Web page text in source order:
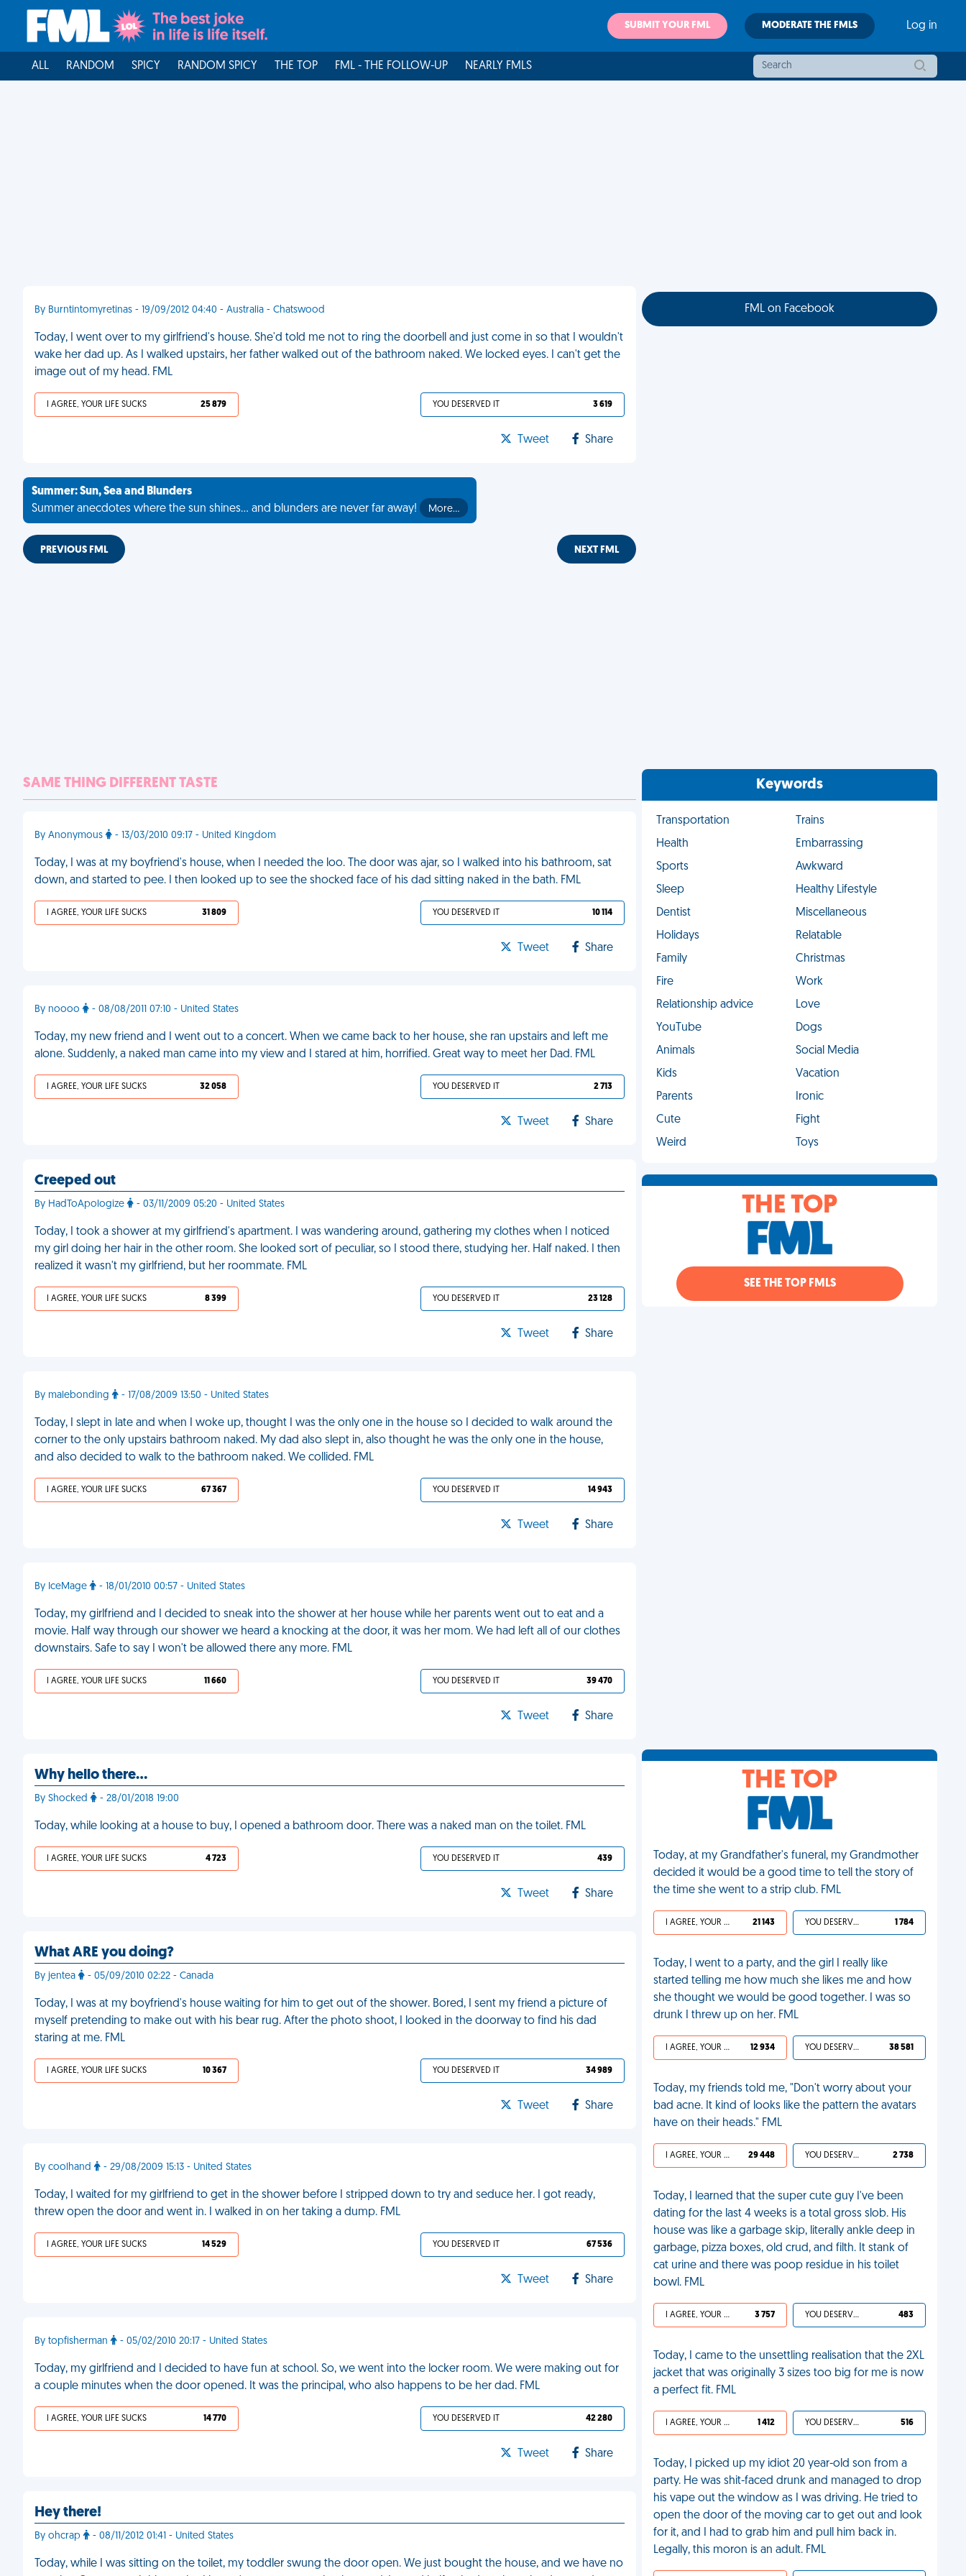
SUBMIT YOUR FML MODERATE THE FMLS Log in
ALL RANDOM SPICY RANDOM SPICY THE TOP FML - THE FOLLOW-UP NEARLY FMLS
By Burntintomyretinas - 19/09/2012 04:40 - Australia - Chatswood
Today, I went over to my girlfriend's house. She'd told me not to ring the doorbell and just come in so that I wouldn't
wake her dad up. As I walked upstairs, her father walked out of the bathroom naked. We locked eyes. I can't get the
image out of my head. FML
I AGREE, YOUR LIFE SUCKS 25 879 YOU DESERVED IT 3 619
Tweet Share
Summer: Sun, Sea and Blunders
Summer anecdotes where the sun shines... and blunders are never far away!
More…
PREVIOUS FML NEXT FML
SAME THING DIFFERENT TASTE
By Anonymous - 13/03/2010 09:17 - United Kingdom
Today, I was at my boyfriend's house, when I needed the loo. The door was ajar, so I walked into his bathroom, sat
down, and started to pee. I then looked up to see the shocked face of his dad sitting naked in the bath. FML
I AGREE, YOUR LIFE SUCKS 31 809 YOU DESERVED IT 10 114
Tweet Share
By noooo - 08/08/2011 07:10 - United States
Today, my new friend and I went out to a concert. When we came back to her house, she ran upstairs and left me
alone. Suddenly, a naked man came into my view and I stared at him, horrified. Great way to meet her Dad. FML
I AGREE, YOUR LIFE SUCKS 32 058 YOU DESERVED IT 2 713
Tweet Share
Creeped out
By HadToApologize - 03/11/2009 05:20 - United States
Today, I took a shower at my girlfriend's apartment. I was wandering around, gathering my clothes when I noticed
my girl doing her hair in the other room. She looked sort of peculiar, so I stood there, studying her. Half naked. I then
realized it wasn't my girlfriend, but her roommate. FML
I AGREE, YOUR LIFE SUCKS 8 399 YOU DESERVED IT 23 128
Tweet Share
By malebonding - 17/08/2009 13:50 - United States
Today, I slept in late and when I woke up, thought I was the only one in the house so I decided to walk around the
corner to the only upstairs bathroom naked. My dad also slept in, also thought he was the only one in the house,
and also decided to walk to the bathroom naked. We collided. FML
I AGREE, YOUR LIFE SUCKS 67 367 YOU DESERVED IT 14 943
Tweet Share
By IceMage - 18/01/2010 00:57 - United States
Today, my girlfriend and I decided to sneak into the shower at her house while her parents went out to eat and a
movie. Half way through our shower we heard a knocking at the door, it was her mom. We had left all of our clothes
downstairs. Safe to say I won't be allowed there any more. FML
I AGREE, YOUR LIFE SUCKS 11 660 YOU DESERVED IT 39 470
Tweet Share
Why hello there...
By Shocked - 28/01/2018 19:00
Today, while looking at a house to buy, I opened a bathroom door. There was a naked man on the toilet. FML
I AGREE, YOUR LIFE SUCKS 4 723 YOU DESERVED IT 439
Tweet Share
What ARE you doing?
By jentea - 05/09/2010 02:22 - Canada
Today, I was at my boyfriend's house waiting for him to get out of the shower. Bored, I sent my friend a picture of
myself pretending to make out with his bear rug. After the photo shoot, I looked in the doorway to find his dad
staring at me. FML
I AGREE, YOUR LIFE SUCKS 10 367 YOU DESERVED IT 34 989
Tweet Share
By coolhand - 29/08/2009 15:13 - United States
Today, I waited for my girlfriend to get in the shower before I stripped down to try and seduce her. I got ready,
threw open the door and went in. I walked in on her taking a dump. FML
I AGREE, YOUR LIFE SUCKS 14 529 YOU DESERVED IT 67 536
Tweet Share
By topfisherman - 05/02/2010 20:17 - United States
Today, my girlfriend and I decided to have fun at school. So, we went into the locker room. We were making out for
a couple minutes when the door opened. It was the principal, who also happens to be her dad. FML
I AGREE, YOUR LIFE SUCKS 14 770 YOU DESERVED IT 42 280
Tweet Share
Hey there!
By ohcrap - 08/11/2012 01:41 - United States
Today, while I was sitting on the toilet, my toddler swung the door open. We just bought the house, and we have no
FML on Facebook
Keywords
Transportation
Trains
Health
Embarrassing
Sports
Awkward
Sleep
Healthy Lifestyle
Dentist
Miscellaneous
Holidays
Relatable
Family
Christmas
Fire
Work
Relationship advice
Love
YouTube
Dogs
Animals
Social Media
Kids
Vacation
Parents
Ironic
Cute
Fight
Weird
Toys
THE TOP
SEE THE TOP FMLS
THE TOP
Today, at my Grandfather's funeral, my Grandmother
decided it would be a good time to tell the story of
the time she went to a strip club. FML
I AGREE, YOUR LIFE SUCKS 21 143 YOU DESERVED IT 1 784
Today, I went to a party, and the girl I really like
started telling me how much she likes me and how
she thought we would be good together. I was so
drunk I threw up on her. FML
I AGREE, YOUR LIFE SUCKS 12 934 YOU DESERVED IT 38 581
Today, my friends told me, "Don't worry about your
bad acne. It kind of looks like the pattern the avatars
have on their heads." FML
I AGREE, YOUR LIFE SUCKS 29 448 YOU DESERVED IT 2 738
Today, I learned that the super cute guy I've been
dating for the last 4 weeks is a total gross slob. His
house was like a garbage skip, literally ankle deep in
garbage, pizza boxes, old crud, and filth. It stank of
cat urine and there was poop residue in his toilet
bowl. FML
I AGREE, YOUR LIFE SUCKS 3 757 YOU DESERVED IT 483
Today, I came to the unsettling realisation that the 2XL
jacket that was originally 3 sizes too big for me is now
a perfect fit. FML
I AGREE, YOUR LIFE SUCKS 1 412 YOU DESERVED IT 516
Today, I picked up my idiot 20 year-old son from a
party. He was shit-faced drunk and managed to drop
his vape out the window as I was driving. He tried to
open the door of the moving car to get out and look
for it, and I had to grab him and pull him back in.
Legally, this moron is an adult. FML